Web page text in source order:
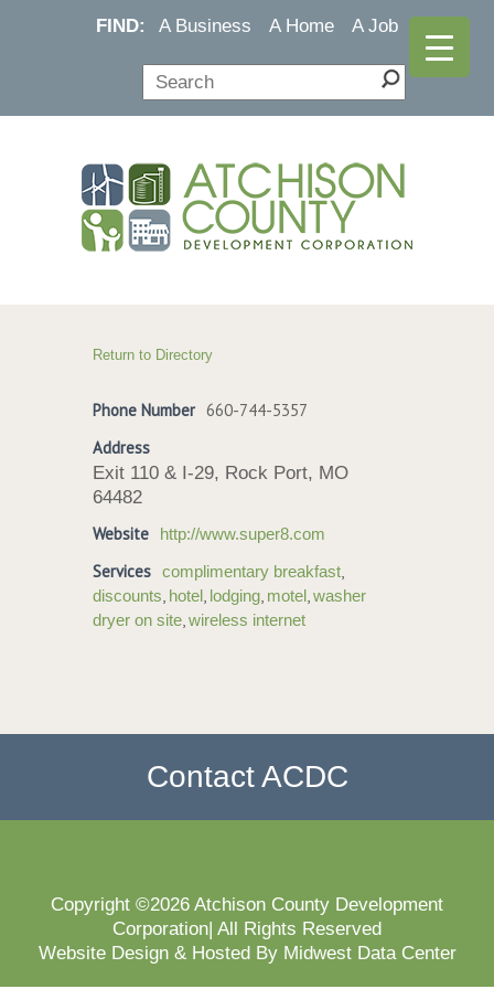
FIND: A Business A Home A Job
Return to Directory
Phone Number 660-744-5357
Address
Exit 110 & I-29, Rock Port, MO
64482
Website http://www.super8.com
Services complimentary breakfast,
discounts, hotel , lodging, motel ,washer
dryer on site,wireless internet
Contact ACDC
Copyright ©2026 Atchison County Development
Corporation| All Rights Reserved
Website Design & Hosted By Midwest Data Center